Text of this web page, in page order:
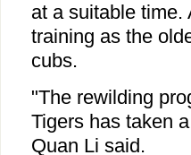
at a suitable time.
training as the
cubs.
"The rewilding
Tigers has taken
Quan Li said.